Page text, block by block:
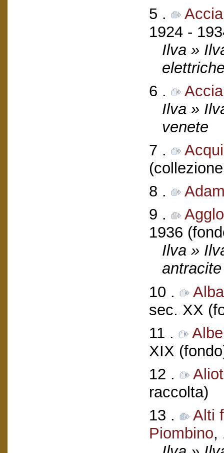
5 .
1924 -
Ilva »
6 .
Ilva »
venete
7 .
8 .
9 .
1936
Ilva »
10 .
sec. XX
11 .
XIX
12 .
raccolta)
13 .
Alti
Piombino,